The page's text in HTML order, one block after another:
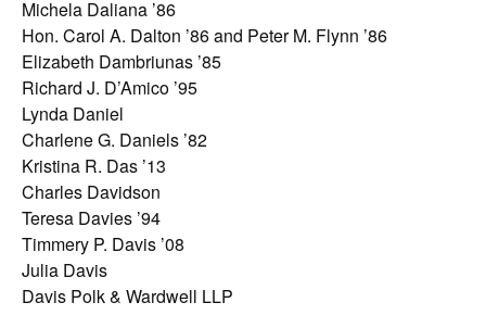
Michela Daliana ’86
Hon. Carol A. Dalton ’86 and Peter M. Flynn ’86
Elizabeth Dambriunas ’85
Richard J. D’Amico ’95
Lynda Daniel
Charlene G. Daniels ’82
Kristina R. Das ’13
Charles Davidson
Teresa Davies ’94
Timmery P. Davis ’08
Julia Davis
Davis Polk & Wardwell LLP